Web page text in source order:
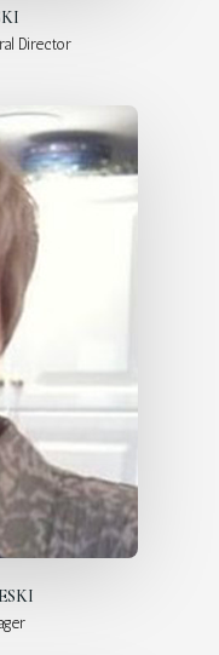
Director